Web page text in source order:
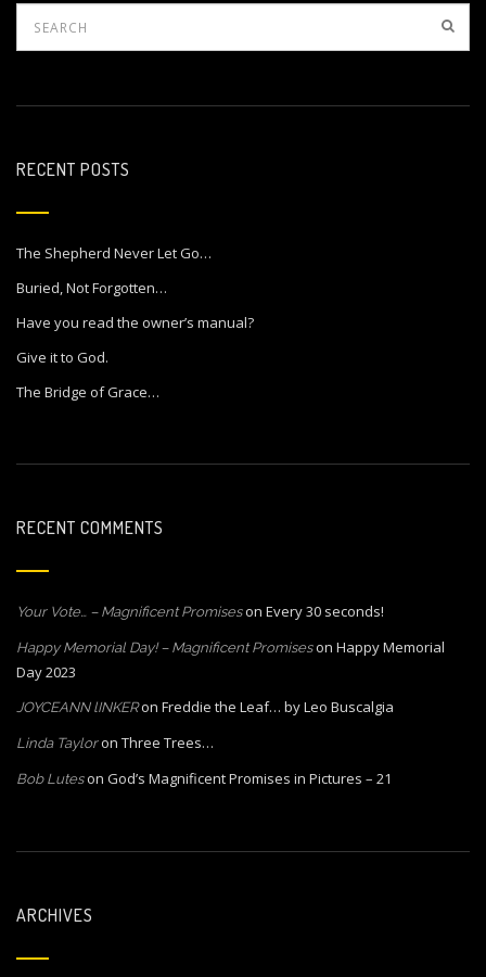
RECENT POSTS
The Shepherd Never Let Go…
Buried, Not Forgotten…
Have you read the owner’s manual?
Give it to God.
The Bridge of Grace…
RECENT COMMENTS
Your Vote… – Magnificent Promiseson Every 30 seconds!
Happy Memorial Day! – Magnificent Promiseson Happy Memorial
Day 2023
JOYCEANN lINKERon Freddie the Leaf… by Leo Buscalgia
Linda Tayloron Three Trees…
Bob Luteson God’s Magnificent Promises in Pictures – 21
ARCHIVES